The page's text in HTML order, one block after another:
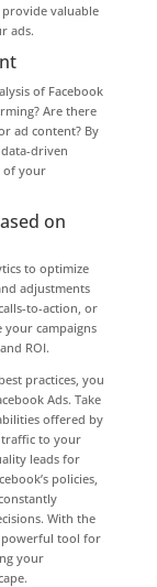
provide valuable
ads.
of Facebook
Are there
ad content? By
driven
of your
on
to optimize
adjustments
to-action, or
campaigns
ROI.
practices, you
Ads. Take
offered by
traffic to your
leads for
policies,
With the
powerful tool for
your